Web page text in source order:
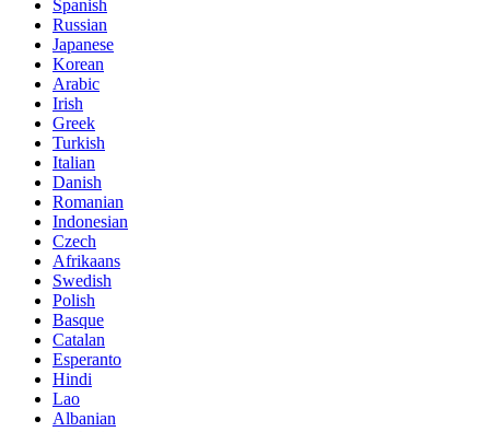
Spanish
Russian
Japanese
Korean
Arabic
Irish
Greek
Turkish
Italian
Danish
Romanian
Indonesian
Czech
Afrikaans
Swedish
Polish
Basque
Catalan
Esperanto
Hindi
Lao
Albanian